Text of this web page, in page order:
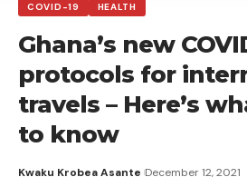
COVID-19 HEALTH
Ghana’s new
protocols for
travels – Here’s
to know
Kwaku Krobea Asante December 12, 2021